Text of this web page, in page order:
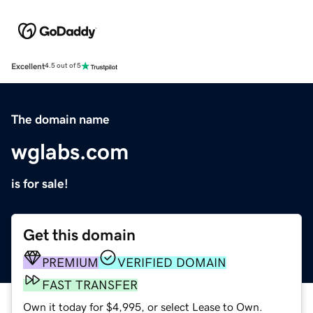
Excellent4.5 out of 5
The domain name
wglabs.com
is for sale!
Get this domain
PREMIUM
VERIFIED DOMAIN
FAST TRANSFER
Own it today for $4,995, or select Lease to Own.